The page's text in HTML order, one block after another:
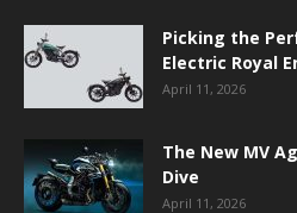
Picking the
Electric Royal
April 11, 2026
The New MV
Dive
April 11, 2026